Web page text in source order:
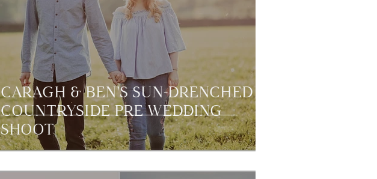
CARAGH & BEN'S SUN-DRENCHED
COUNTRYSIDE PRE WEDDING
SHOOT